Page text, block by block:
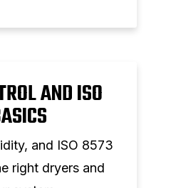
AND ISO
and ISO 8573
right dryers and